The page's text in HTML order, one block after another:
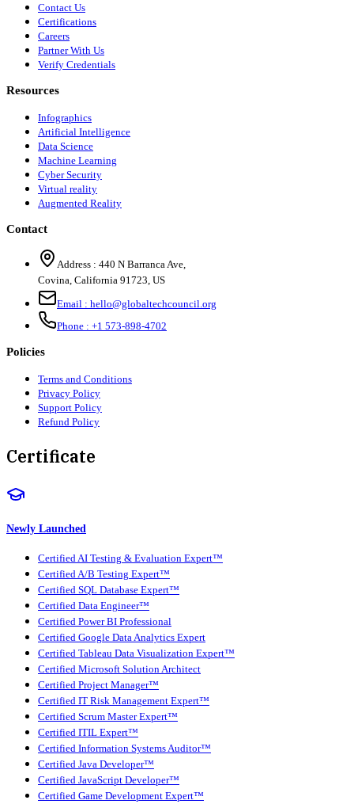
Contact Us
Certifications
Careers
Partner With Us
Verify Credentials
Resources
Infographics
Artificial Intelligence
Data Science
Machine Learning
Cyber Security
Virtual reality
Augmented Reality
Contact
Address : 440 N Barranca Ave,
Covina, California 91723, US
Email : hello@globaltechcouncil.org
Phone : +1 573-898-4702
Policies
Terms and Conditions
Privacy Policy
Support Policy
Refund Policy
Certificate
Newly Launched
Certified AI Testing & Evaluation Expert™
Certified A/B Testing Expert™
Certified SQL Database Expert™
Certified Data Engineer™
Certified Power BI Professional
Certified Google Data Analytics Expert
Certified Tableau Data Visualization Expert™
Certified Microsoft Solution Architect
Certified Project Manager™
Certified IT Risk Management Expert™
Certified Scrum Master Expert™
Certified ITIL Expert™
Certified Information Systems Auditor™
Certified Java Developer™
Certified JavaScript Developer™
Certified Game Development Expert™